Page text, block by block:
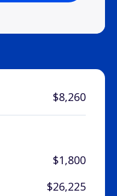
$8,260
$1,800
$26,225